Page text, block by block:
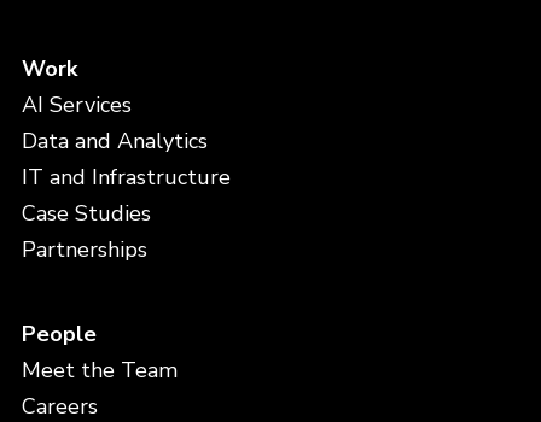
Work
AI Services
Data and Analytics
IT and Infrastructure
Case Studies
Partnerships
People
Meet the Team
Careers